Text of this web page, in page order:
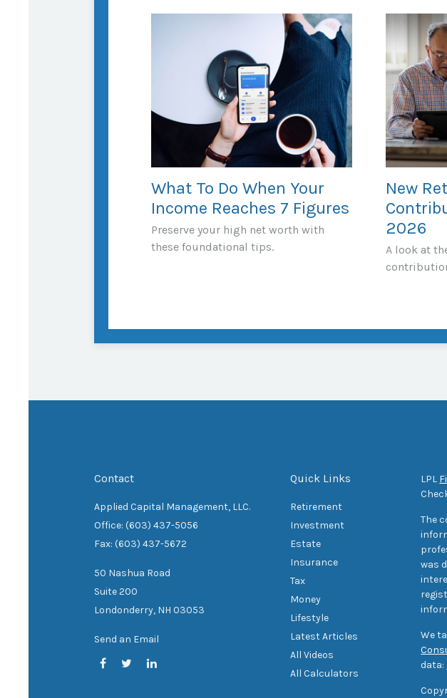
What To Do When Your
Income Reaches 7 Figures
Preserve your high net worth with
these foundational tips.
New
2026
A look at
Contact
Applied Capital Management, LLC.
Office: (603) 437-5056
Fax: (603) 437-5672
50 Nashua Road
Suite 200
Londonderry, NH 03053
Send an Email
Quick Links
Retirement
Investment
Estate
Insurance
Tax
Money
Lifestyle
Latest Articles
All Videos
All Calculators
LPL
The
was
We
data: